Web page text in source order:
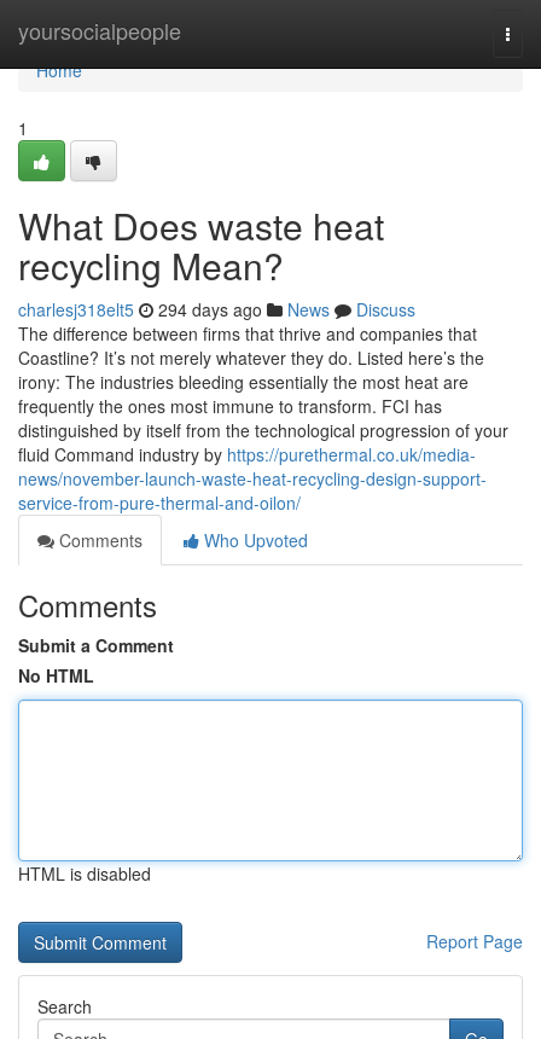
yoursocialpeople
Home
Home
1
What Does waste heat
recycling Mean?
charlesj318elt5 294 days ago News
Discuss
The difference between firms that thrive and companies that
Coastline? It’s not merely whatever they do. Listed here’s the
irony: The industries bleeding essentially the most heat are
frequently the ones most immune to transform. FCI has
distinguished by itself from the technological progression of your
fluid Command industry by https://purethermal.co.uk/media-
news/november-launch-waste-heat-recycling-design-support-
service-from-pure-thermal-and-oilon/
Comments
Who Upvoted
Comments
Submit a Comment
No HTML
HTML is disabled
Report Page
Search